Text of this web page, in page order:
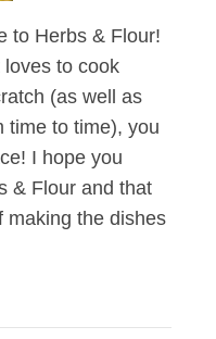
to Herbs & Flour!
loves to cook
(as well as
time to time), you
I hope you
& Flour and that
making the dishes